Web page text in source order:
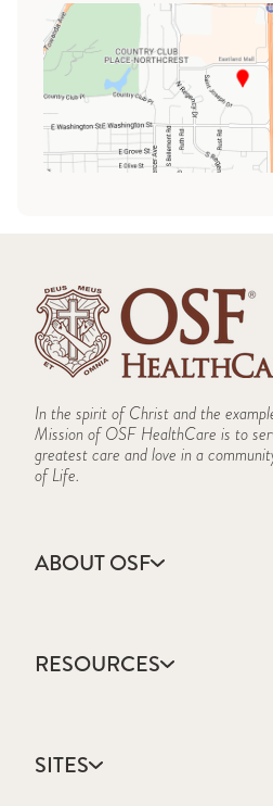
In the spirit of Christ and the
Mission of OSF HealthCare is to
greatest care and love in a
of Life.
ABOUT OSF
Annual Report
Community Health
Mission, Vision & Values
RESOURCES
Catholic Health Care
Colleges & Schools
SITES